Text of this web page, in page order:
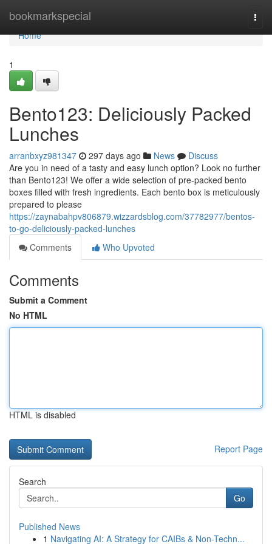
bookmarkspecial
Home
Home
1
Bento123: Deliciously Packed
Lunches
arranbxyz981347 297 days ago News
Discuss
Are you in need of a tasty and easy lunch option? Look no further
than Bento123! We offer a wide selection of pre-packed bento
boxes filled with fresh ingredients. Each bento box is meticulously
prepared to please
https://zaynabahpv806879.wizzardsblog.com/37782977/bentos-
to-go-deliciously-packed-lunches
Comments
Who Upvoted
Comments
Submit a Comment
No HTML
HTML is disabled
Report Page
Search
Go
Published News
1 Navigating AI: A Strategy for CAIBs & Non-Techn...